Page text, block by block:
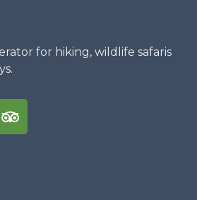
for hiking, wildlife safaris